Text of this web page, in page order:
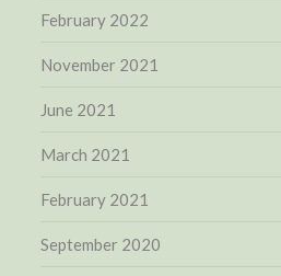
February 2022
November 2021
June 2021
March 2021
February 2021
September 2020